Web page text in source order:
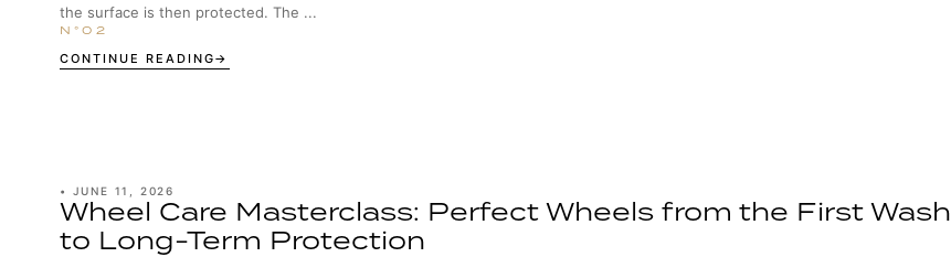
the surface is then protected. The ...
CONTINUE READING
• JUNE 11, 2026
Wheel Care Masterclass: Perfect Wheels from the First Wash
to Long-Term Protection